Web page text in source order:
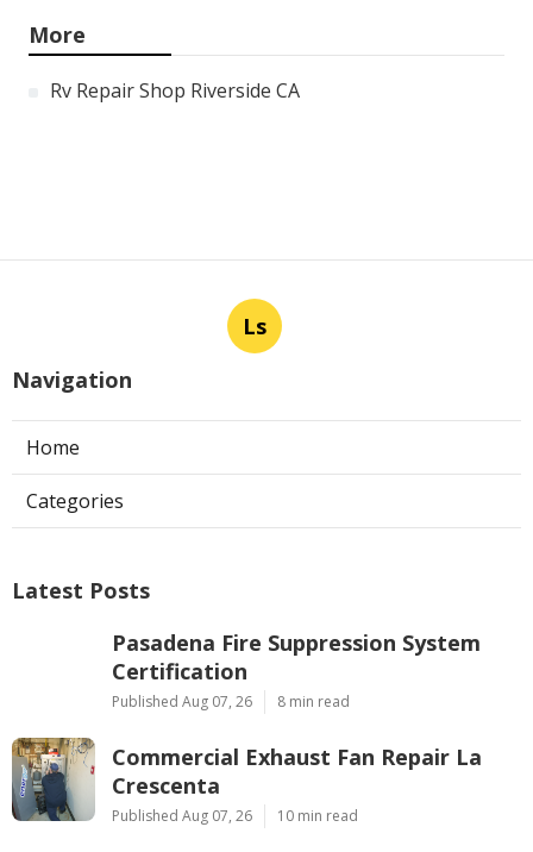
More
Rv Repair Shop Riverside CA
Ls
Navigation
Home
Categories
Latest Posts
Pasadena Fire Suppression System
Certification
Published Aug 07, 26 8 min read
Commercial Exhaust Fan Repair La
Crescenta
Published Aug 07, 26 10 min read